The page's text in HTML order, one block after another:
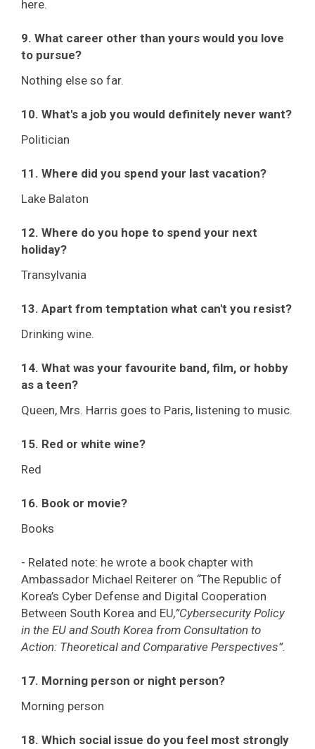
here.
9. What career other than yours would you love
to pursue?
Nothing else so far.
10. What's a job you would definitely never want?
Politician
11. Where did you spend your last vacation?
Lake Balaton
12. Where do you hope to spend your next
holiday?
Transylvania
13. Apart from temptation what can't you resist?
Drinking wine.
14. What was your favourite band, film, or hobby
as a teen?
Queen, Mrs. Harris goes to Paris, listening to music.
15. Red or white wine?
Red
16. Book or movie?
Books
- Related note: he wrote a book chapter with
Ambassador Michael Reiterer on “The Republic of
Korea’s Cyber Defense and Digital Cooperation
Between South Korea and EU,”Cybersecurity Policy
in the EU and South Korea from Consultation to
Action: Theoretical and Comparative Perspectives”.
17. Morning person or night person?
Morning person
18. Which social issue do you feel most strongly